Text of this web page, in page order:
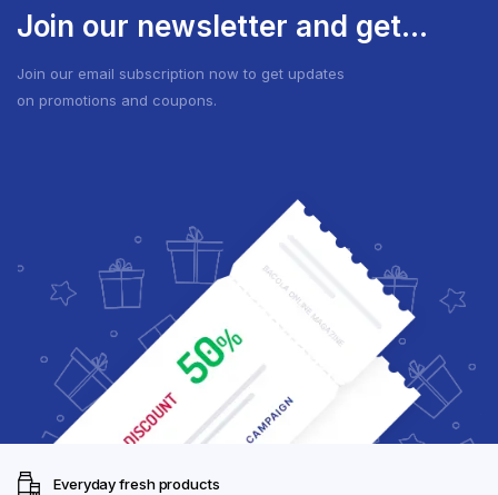
Join our newsletter and get...
Join our email subscription now to get updates
on promotions and coupons.
Everyday fresh products